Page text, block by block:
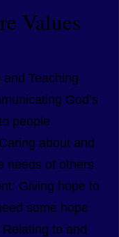
Values
Teaching
God’s
people
about and
needs of others
Giving hope to
some hope
to and